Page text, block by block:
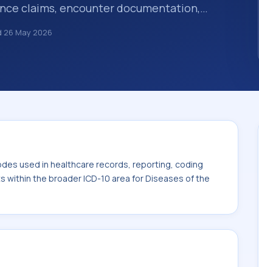
claims, encounter documentation,
records, reporting, coding
26 May 2026
used in healthcare records, reporting, coding
the broader ICD-10 area for Diseases of the